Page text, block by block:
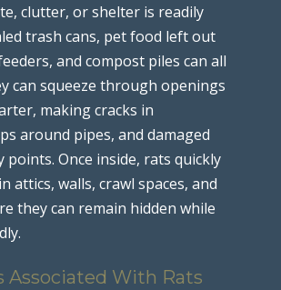
clutter, or shelter is readily
trash cans, pet food left out
and compost piles can all
can squeeze through openings
making cracks in
around pipes, and damaged
points. Once inside, rats quickly
attics, walls, crawl spaces, and
they can remain hidden while
Associated With Rats